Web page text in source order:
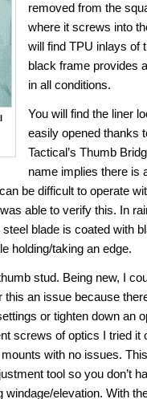
removed from the
where it screws into
will find TPU inlays of
black frame provides
in all conditions.
You will find the liner
easily opened thanks
Tactical’s Thumb
name implies there is
be difficult to operate
able to verify this. In
blade is coated with
holding/taking an edge.
stud. Being new, I
this an issue because
or tighten down an
screws of optics I tried it
with no issues.
tool so you don’t
elevation. With